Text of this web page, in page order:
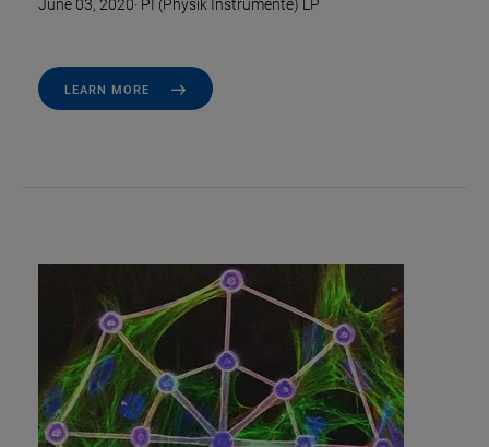
June 03, 2020· PI (Physik Instrumente) LP
LEARN MORE